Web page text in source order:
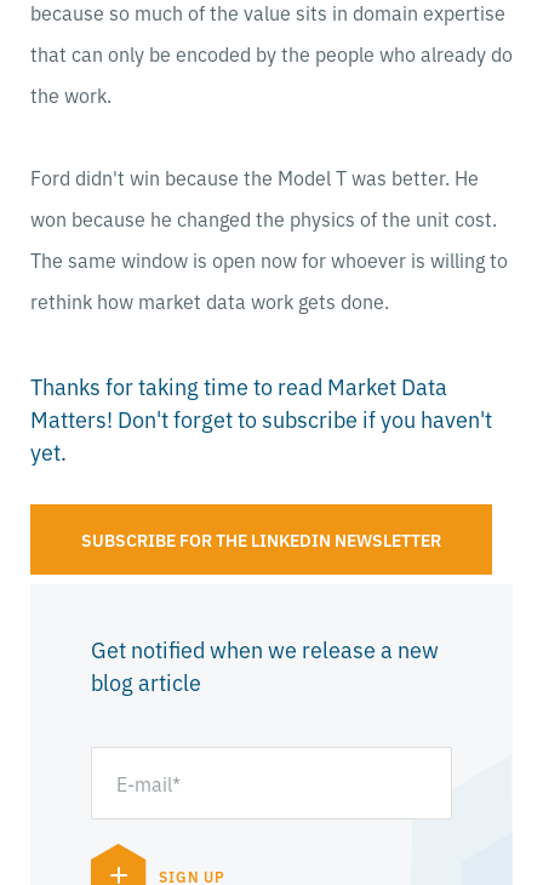
because so much of the value sits in domain expertise
that can only be encoded by the people who already do
the work.
Ford didn't win because the Model T was better. He
won because he changed the physics of the unit cost.
The same window is open now for whoever is willing to
rethink how market data work gets done.
Thanks for taking time to read Market Data
Matters! Don't forget to subscribe if you haven't
yet.
SUBSCRIBE FOR THE LINKEDIN NEWSLETTER
Get notified when we release a new
blog article